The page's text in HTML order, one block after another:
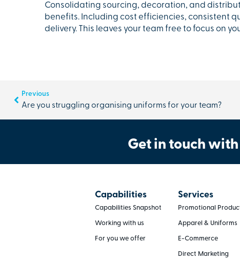
Consolidating sourcing, decoration, and
benefits. Including cost efficiencies, consistent
delivery. This leaves your team free to focus on
Previous
Are you struggling organising uniforms for your team?
Get in touch
Capabilities
Capabilities Snapshot
Working with us
For you we offer
Services
Promotional
Apparel & Uniforms
E-Commerce
Direct Marketing